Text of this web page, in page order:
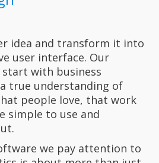
idea and transform it into
user interface. Our
with business
true understanding of
people love, that work
simple to use and
we pay attention to